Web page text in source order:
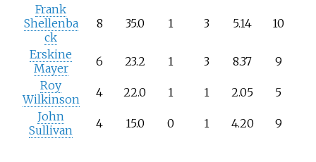
Frank
Shellenba
ck
8 35.0 1 3 5.14 10
Erskine
Mayer
6 23.2 1 3 8.37
9
Roy
Wilkinson
4 22.0 1 1 2.05
5
John
Sullivan
4 15.0 0 1 4.20 9